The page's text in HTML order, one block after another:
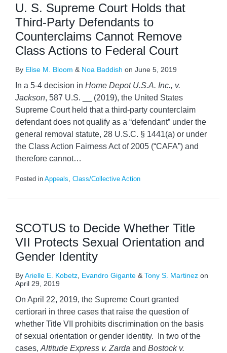
U. S. Supreme Court Holds that
Third-Party Defendants to
Counterclaims Cannot Remove
Class Actions to Federal Court
By Elise M. Bloom & Noa Baddish on June 5, 2019
In a 5-4 decision in Home Depot U.S.A. Inc., v.
Jackson, 587 U.S. __ (2019), the United States
Supreme Court held that a third-party counterclaim
defendant does not qualify as a “defendant” under the
general removal statute, 28 U.S.C. § 1441(a) or under
the Class Action Fairness Act of 2005 (“CAFA”) and
therefore cannot…
Posted in Appeals Class/Collective Action
SCOTUS to Decide Whether Title
VII Protects Sexual Orientation and
Gender Identity
ByArielle E. Kobetz Evandro Gigante & Tony S. Martinez on
April 29, 2019
On April 22, 2019, the Supreme Court granted
certiorari in three cases that raise the question of
whether Title VII prohibits discrimination on the basis
of sexual orientation or gender identity. In two of the
cases, Altitude Express v. Zarda and Bostock v.